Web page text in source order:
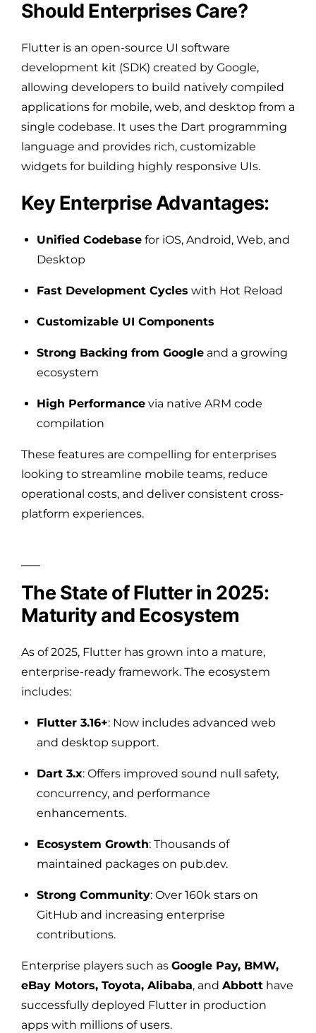
Should Enterprises Care?
Flutter is an open-source UI software
development kit (SDK) created by Google,
allowing developers to build natively compiled
applications for mobile, web, and desktop from a
single codebase. It uses the Dart programming
language and provides rich, customizable
widgets for building highly responsive UIs.
Key Enterprise Advantages:
Unified Codebase for iOS, Android, Web, and
Desktop
Fast Development Cycles with Hot Reload
Customizable UI Components
Strong Backing from Google and a growing
ecosystem
High Performance via native ARM code
compilation
These features are compelling for enterprises
looking to streamline mobile teams, reduce
operational costs, and deliver consistent cross-
platform experiences.
The State of Flutter in 2025:
Maturity and Ecosystem
As of 2025, Flutter has grown into a mature,
enterprise-ready framework. The ecosystem
includes:
Flutter 3.16+: Now includes advanced web
and desktop support.
Dart 3.x: Offers improved sound null safety,
concurrency, and performance
enhancements.
Ecosystem Growth: Thousands of
maintained packages on pub.dev.
Strong Community: Over 160k stars on
GitHub and increasing enterprise
contributions.
Enterprise players such as Google Pay, BMW,
eBay Motors, Toyota, Alibaba, and Abbott have
successfully deployed Flutter in production
apps with millions of users.